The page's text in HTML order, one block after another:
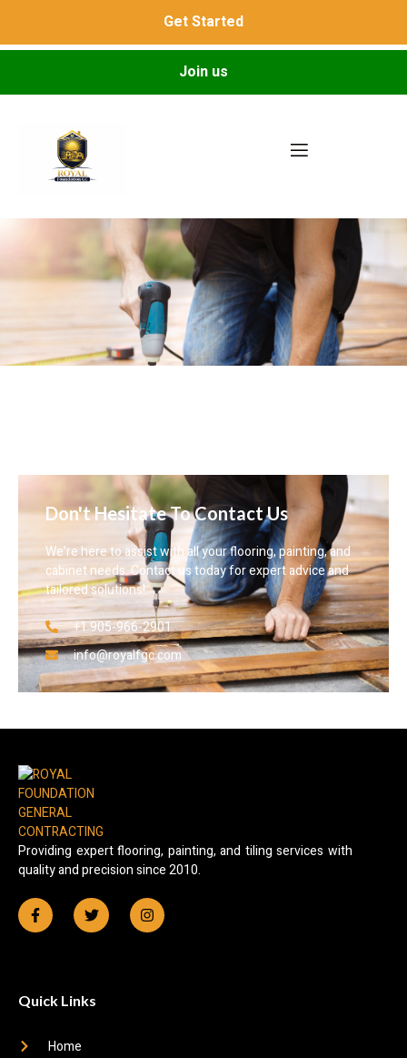
Get Started
Join us
Don't Hesitate To Contact Us
We’re here to assist with all your flooring, painting, and
cabinet needs. Contact us today for expert advice and
tailored solutions!
+1 905-966-2901
info@royalfgc.com
Providing expert flooring, painting, and tiling services with
quality and precision since 2010.
Quick Links
Home